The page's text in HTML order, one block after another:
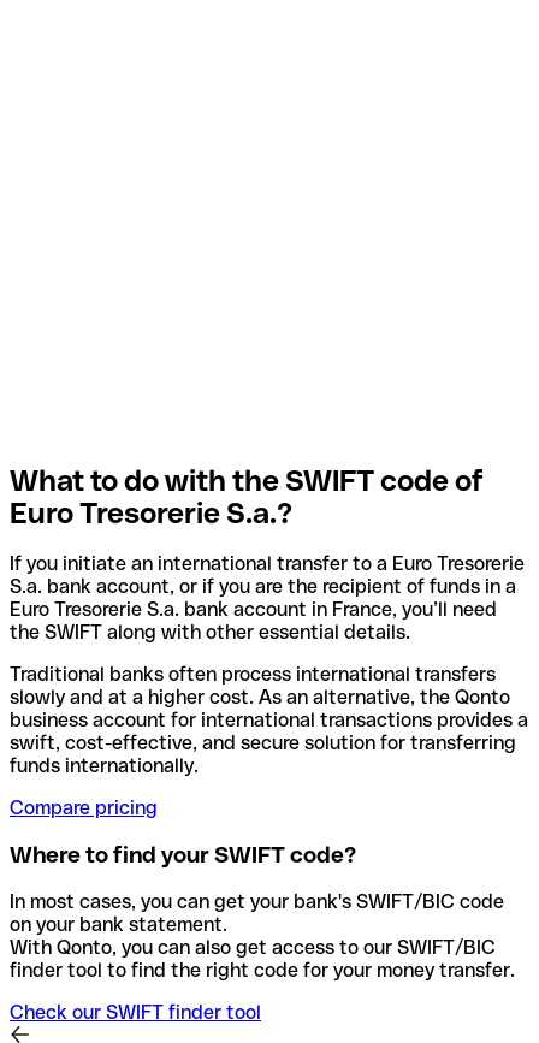
What to do with the SWIFT code of
Euro Tresorerie S.a.?
If you initiate an international transfer to a Euro Tresorerie
S.a. bank account, or if you are the recipient of funds in a
Euro Tresorerie S.a. bank account in France, you’ll need
the SWIFT along with other essential details.
Traditional banks often process international transfers
slowly and at a higher cost. As an alternative, the Qonto
business account for international transactions provides a
swift, cost-effective, and secure solution for transferring
funds internationally.
Compare pricing
Where to find your SWIFT code?
In most cases, you can get your bank's SWIFT/BIC code
on your bank statement.
With Qonto, you can also get access to our SWIFT/BIC
finder tool to find the right code for your money transfer.
Check our SWIFT finder tool